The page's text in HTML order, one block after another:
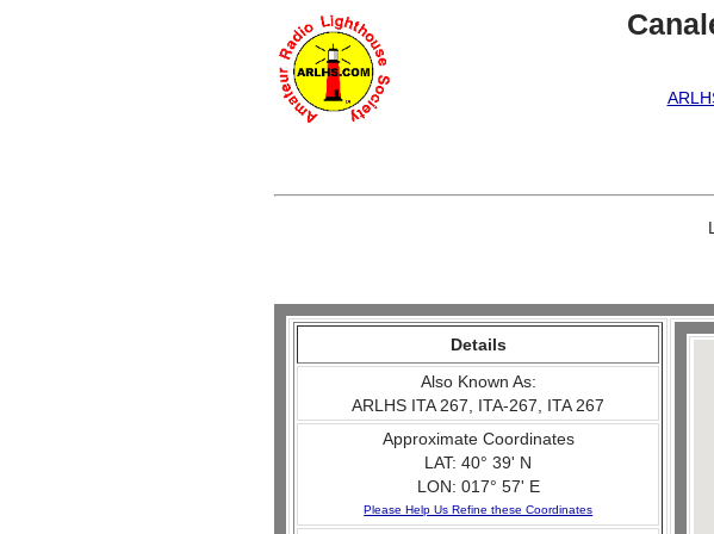
Details
Also Known As:
ARLHS ITA 267, ITA-267, ITA 267
Approximate Coordinates
LAT: 40° 39' N
LON: 017° 57' E
Please Help Us Refine these Coordinates